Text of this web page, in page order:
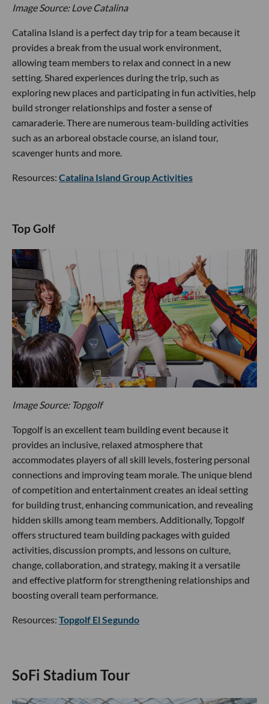
Image Source: Love Catalina
Catalina Island is a perfect day trip for a team because it
provides a break from the usual work environment,
allowing team members to relax and connect in a new
setting. Shared experiences during the trip, such as
exploring new places and participating in fun activities, help
build stronger relationships and foster a sense of
camaraderie. There are numerous team-building activities
such as an arboreal obstacle course, an island tour,
scavenger hunts and more.
Resources: Catalina Island Group Activities
Top Golf
Image Source: Topgolf
Topgolf is an excellent team building event because it
provides an inclusive, relaxed atmosphere that
accommodates players of all skill levels, fostering personal
connections and improving team morale. The unique blend
of competition and entertainment creates an ideal setting
for building trust, enhancing communication, and revealing
hidden skills among team members. Additionally, Topgolf
offers structured team building packages with guided
activities, discussion prompts, and lessons on culture,
change, collaboration, and strategy, making it a versatile
and effective platform for strengthening relationships and
boosting overall team performance.
Resources: Topgolf El Segundo
SoFi Stadium Tour